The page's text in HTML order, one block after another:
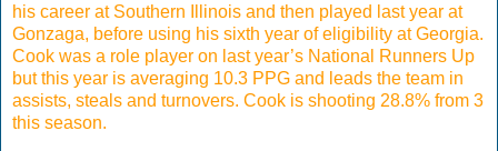
his career at Southern Illinois and then played last year at
Gonzaga, before using his sixth year of eligibility at Georgia.
Cook was a role player on last year’s National Runners Up
but this year is averaging 10.3 PPG and leads the team in
assists, steals and turnovers. Cook is shooting 28.8% from 3
this season.